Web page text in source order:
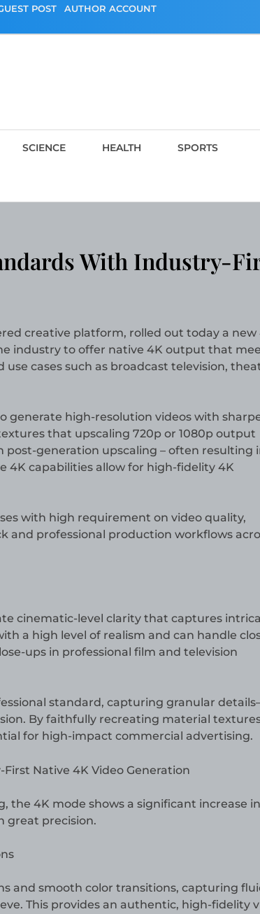
POST
AUTHOR ACCOUNT
SCIENCE HEALTH SPORTS
With Industry-
creative platform, rolled out today a new
industry to offer native 4K output that
cases such as broadcast television,
generate high-resolution videos with
that upscaling 720p or 1080p output
generation upscaling – often resulting
4K capabilities allow for high-fidelity 4K
with high requirement on video quality,
and professional production workflows
cinematic-level clarity that captures
a high level of realism and can handle
ups in professional film and television
standard, capturing granular
By faithfully recreating material
for high-impact commercial advertising.
4K mode shows a significant increase
great precision.
and smooth color transitions, capturing
This provides an authentic, high-fidelity